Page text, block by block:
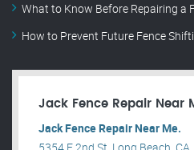
What to Know Before Repairing a
How to Prevent Future Fence
Jack Fence Repair Near
Jack Fence Repair Near Me.